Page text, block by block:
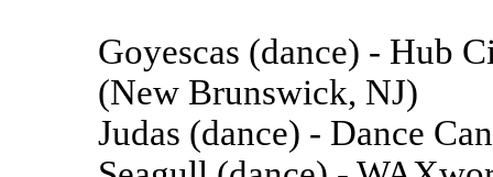
Goyescas (dance) - Hub
(New Brunswick, NJ)
Judas (dance) - Dance